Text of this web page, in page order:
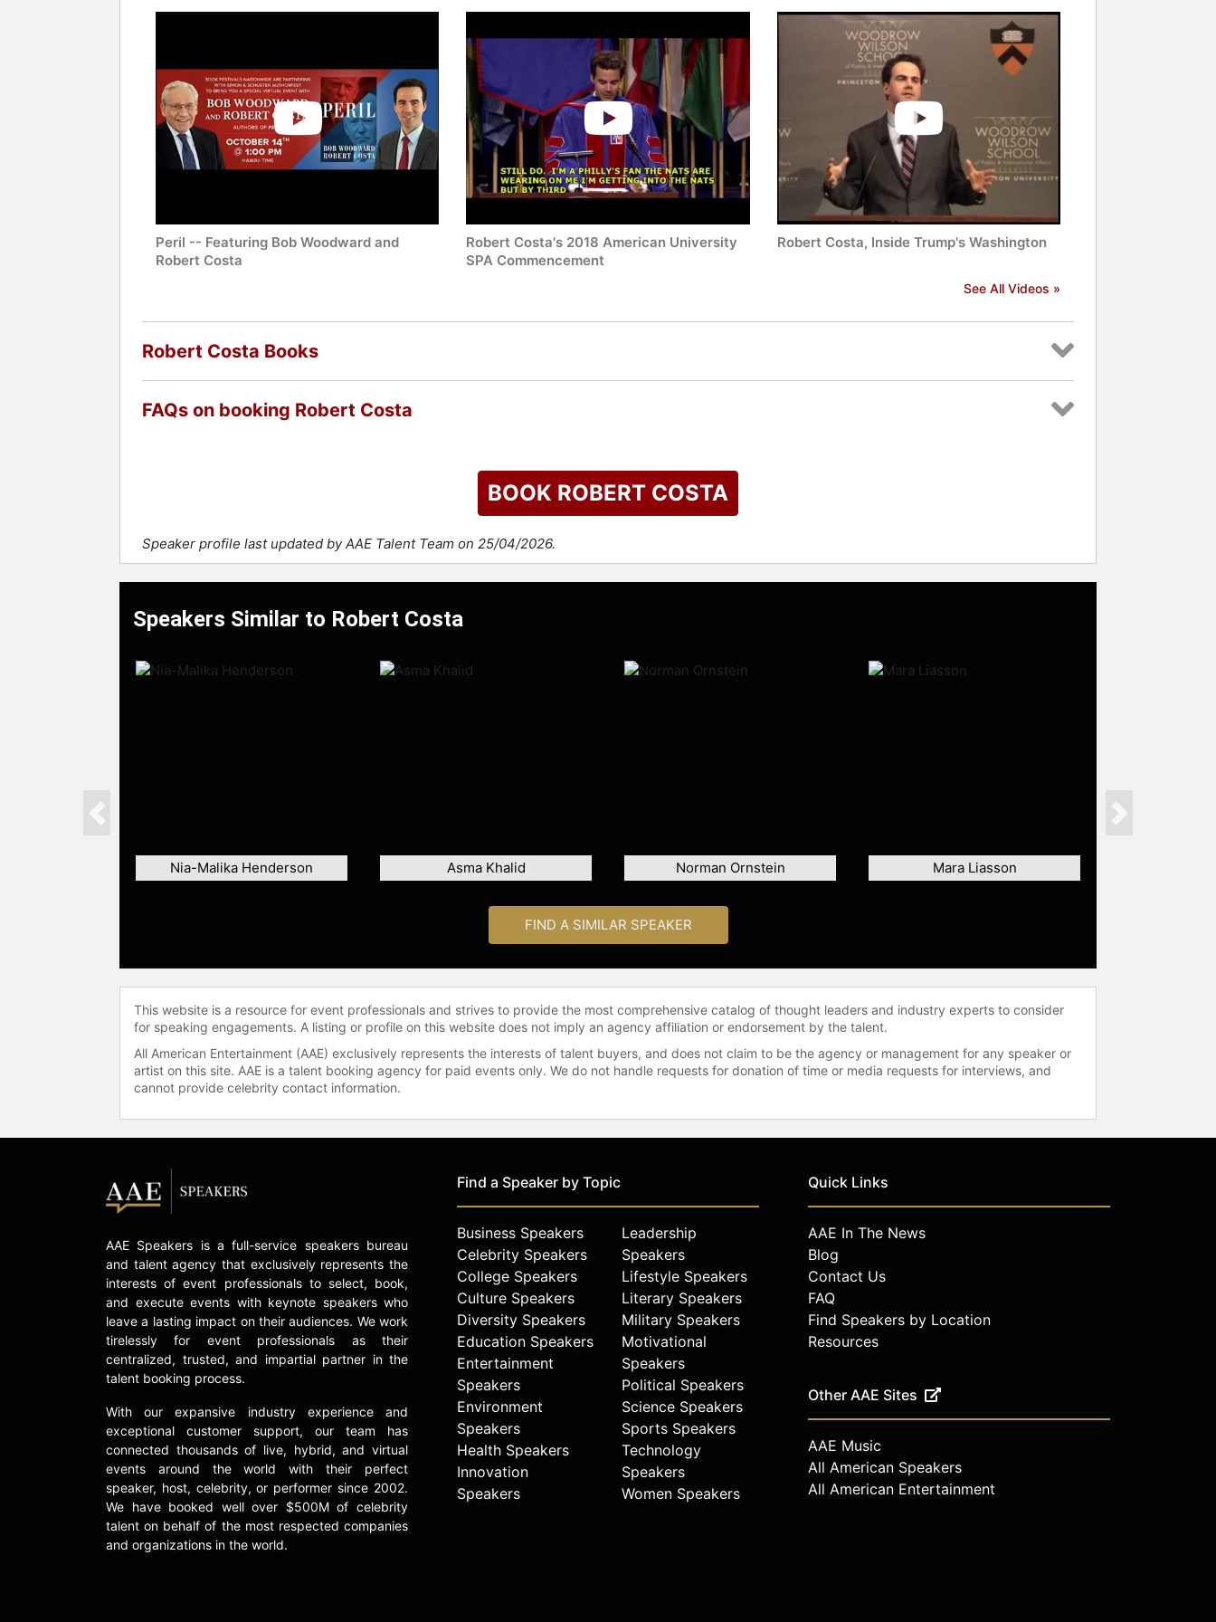
Peril -- Featuring Bob Woodward and
Robert Costa
Robert Costa's 2018 American University
SPA Commencement
Robert Costa, Inside Trump's Washington
See All Videos »
Robert Costa Books
FAQs on booking Robert Costa
BOOK ROBERT COSTA
Speaker profile last updated by AAE Talent Team on 25/04/2026.
Speakers Similar to Robert Costa
Nia-Malika Henderson Asma Khalid Norman Ornstein Mara Liasson
Previous Next
FIND A SIMILAR SPEAKER
This website is a resource for event professionals and strives to provide the most comprehensive catalog of thought leaders and industry experts to consider
for speaking engagements. A listing or profile on this website does not imply an agency affiliation or endorsement by the talent.
All American Entertainment (AAE) exclusively represents the interests of talent buyers, and does not claim to be the agency or management for any speaker or
artist on this site. AAE is a talent booking agency for paid events only. We do not handle requests for donation of time or media requests for interviews, and
cannot provide celebrity contact information.
AAE Speakers is a full-service speakers bureau
and talent agency that exclusively represents the
interests of event professionals to select, book,
and execute events with keynote speakers who
leave a lasting impact on their audiences. We work
tirelessly for event professionals as their
centralized, trusted, and impartial partner in the
talent booking process.
With our expansive industry experience and
exceptional customer support, our team has
connected thousands of live, hybrid, and virtual
events around the world with their perfect
speaker, host, celebrity, or performer since 2002.
We have booked well over $500M of celebrity
talent on behalf of the most respected companies
and organizations in the world.
Find a Speaker by Topic
Business Speakers
Celebrity Speakers
College Speakers
Culture Speakers
Diversity Speakers
Education Speakers
Entertainment
Speakers
Environment
Speakers
Health Speakers
Innovation
Speakers
Leadership
Speakers
Lifestyle Speakers
Literary Speakers
Military Speakers
Motivational
Speakers
Political Speakers
Science Speakers
Sports Speakers
Technology
Speakers
Women Speakers
Quick Links
AAE In The News
Blog
Contact Us
FAQ
Find Speakers by Location
Resources
Other AAE Sites
AAE Music
All American Speakers
All American Entertainment